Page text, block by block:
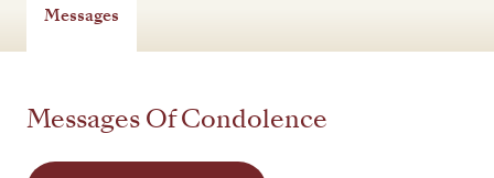
Messages
Messages Of Condolence